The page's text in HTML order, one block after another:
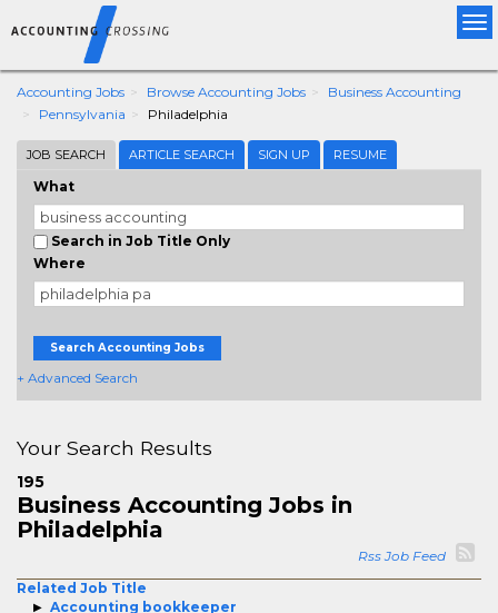
Accounting Jobs Browse Accounting Jobs
Business Accounting
Pennsylvania
Philadelphia
JOB SEARCH ARTICLE SEARCH SIGN UP RESUME
What
Search in Job Title Only
Where
Search Accounting Jobs
+ Advanced Search
Your Search Results
195
Business Accounting Jobs in
Philadelphia
Rss Job Feed
Related Job Title
Accounting bookkeeper